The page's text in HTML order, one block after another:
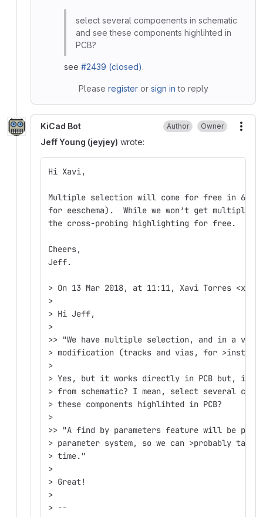
select several compoenents in schematic
and see these components highlihted in
PCB?
see #2439 (closed).
Please registeror sign in to reply
KiCad Bot Author Owner
Jeff Young (jeyjey) wrote:
Hi Xavi,
Multiple selection will come for free in 6.0
for eeschema).  While we won’t get multiple
the cross-probing highlighting for free.
Cheers,
Jeff.
> On 13 Mar 2018, at 11:11, Xavi Torres
>
> Hi Jeff,
>
>> "We have multiple selection, and in a
> modification (tracks and vias, for
>
> Yes, but it works directly in PCB but, is
> from schematic? I mean, select several
> these components highlihted in PCB?
>
>> "A find by parameters feature will be
> parameter system, so we can >probably
> time."
>
> Great!
>
> --